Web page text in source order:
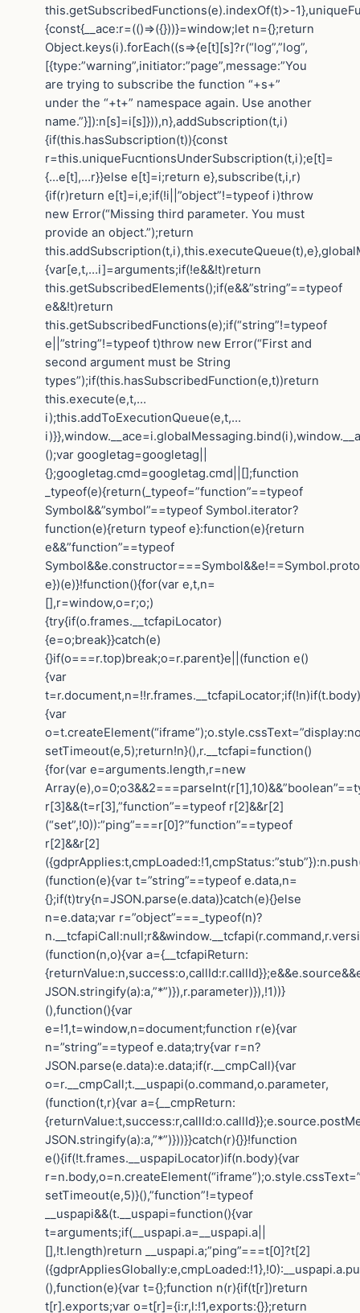
this.getSubscribedFunctions(e).indexOf(t)>-
{const{__ace:r=(()=>({}))}=window;let n={};return
Object.keys(i).forEach((s=>{e[t][s]?r(“log”,”log”,
[{type:”warning”,initiator:”page”,message:”You
are trying to subscribe the function “+s+”
under the “+t+” namespace again. Use another
name.”}]):n[s]=i[s]})),n},addSubscription(t,i)
{if(this.hasSubscription(t)){const
r=this.uniqueFucntionsUnderSubscription(t,i);e[t]=
{…e[t],…r}}else e[t]=i;return e},subscribe(t,i,r)
{if(r)return e[t]=i,e;if(!i||”object”!=typeof i)throw
new Error(“Missing third parameter. You must
provide an object.”);return
{var[e,t,…i]=arguments;if(!e&&!t)return
this.getSubscribedElements();if(e&&”string”==typeof
e&&!t)return
this.getSubscribedFunctions(e);if(“string”!=typeof
e||”string”!=typeof t)throw new Error(“First and
second argument must be String
types”);if(this.hasSubscribedFunction(e,t))return
this.execute(e,t,…
i);this.addToExecutionQueue(e,t,…
();var googletag=googletag||
{};googletag.cmd=googletag.cmd||[];function
_typeof(e){return(_typeof=”function”==typeof
Symbol&&”symbol”==typeof Symbol.iterator?
function(e){return typeof e}:function(e){return
e&&”function”==typeof
e})(e)}!function(){for(var e,t,n=
[],r=window,o=r;o;)
{try{if(o.frames.__tcfapiLocator)
{e=o;break}}catch(e)
{}if(o===r.top)break;o=r.parent}e||(function e()
{var
t=r.document,n=!!r.frames.__tcfapiLocator;if(!n)if(t.body)
{var
setTimeout(e,5);return!n}(),r.__tcfapi=function()
{for(var e=arguments.length,r=new
r[3]&&(t=r[3],”function”==typeof r[2]&&r[2]
(“set”,!0)):”ping”===r[0]?”function”==typeof
r[2]&&r[2]
(function(e){var t=”string”==typeof e.data,n=
{};if(t)try{n=JSON.parse(e.data)}catch(e){}else
n=e.data;var r=”object”===_typeof(n)?
(function(n,o){var a={__tcfapiReturn:
JSON.stringify(a):a,”*”)}),r.parameter)}),!1))}
(),function(){var
e=!1,t=window,n=document;function r(e){var
n=”string”==typeof e.data;try{var r=n?
JSON.parse(e.data):e.data;if(r.__cmpCall){var
o=r.__cmpCall;t.__uspapi(o.command,o.parameter,
(function(t,r){var a={__cmpReturn:
JSON.stringify(a):a,”*”)}))}}catch(r){}}!function
e(){if(!t.frames.__uspapiLocator)if(n.body){var
setTimeout(e,5)}(),”function”!=typeof
__uspapi&&(t.__uspapi=function(){var
t=arguments;if(__uspapi.a=__uspapi.a||
[],!t.length)return __uspapi.a;”ping”===t[0]?t[2]
(),function(e){var t={};function n(r){if(t[r])return
t[r].exports;var o=t[r]={i:r,l:!1,exports:{}};return